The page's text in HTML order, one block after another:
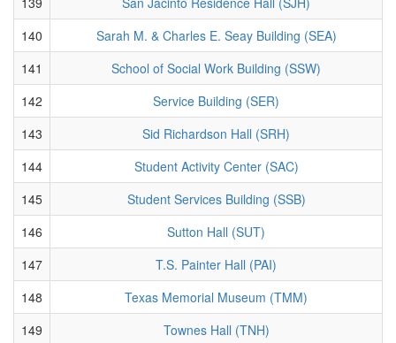
140
Sarah M. & Charles E. Seay Building (SEA)
141
School of Social Work Building (SSW)
142
Service Building (SER)
143
Sid Richardson Hall (SRH)
144
Student Activity Center (SAC)
145
Student Services Building (SSB)
146
Sutton Hall (SUT)
147
T.S. Painter Hall (PAI)
148
Texas Memorial Museum (TMM)
149
Townes Hall (TNH)